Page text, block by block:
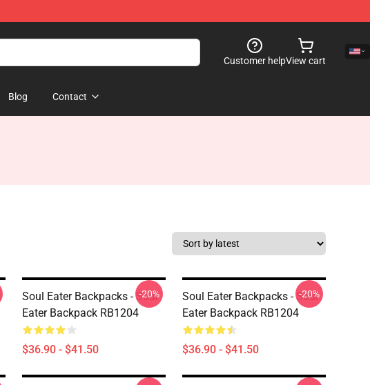
Customer helpView cart
Blog Contact
Soul Eater Backpacks - Soul
Eater Backpack RB1204
$36.90 - $41.50
-20%
Soul Eater Backpacks - Soul
Eater Backpack RB1204
$36.90 - $41.50
-20%